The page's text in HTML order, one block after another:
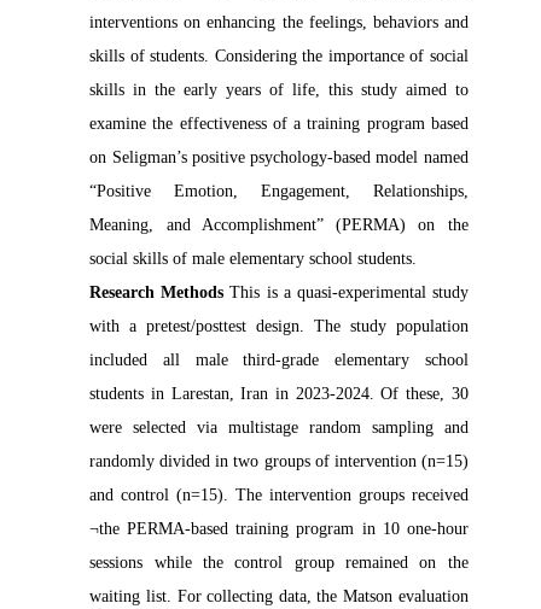
interventions on enhancing the feelings, behaviors and
skills of students. Considering the importance of social
skills in the early years of life, this study aimed to
examine the effectiveness of a training program based
on Seligman’s positive psychology-based model named
“Positive Emotion, Engagement, Relationships,
Meaning, and Accomplishment” (PERMA) on the
social skills of male elementary school students.
Research Methods This is a quasi-experimental study
with a pretest/posttest design. The study population
included all male third-grade elementary school
students in Larestan, Iran in 2023-2024. Of these, 30
were selected via multistage random sampling and
randomly divided in two groups of intervention (n=15)
and control (n=15). The intervention groups received
¬the PERMA-based training program in 10 one-hour
sessions while the control group remained on the
waiting list. For collecting data, the Matson evaluation